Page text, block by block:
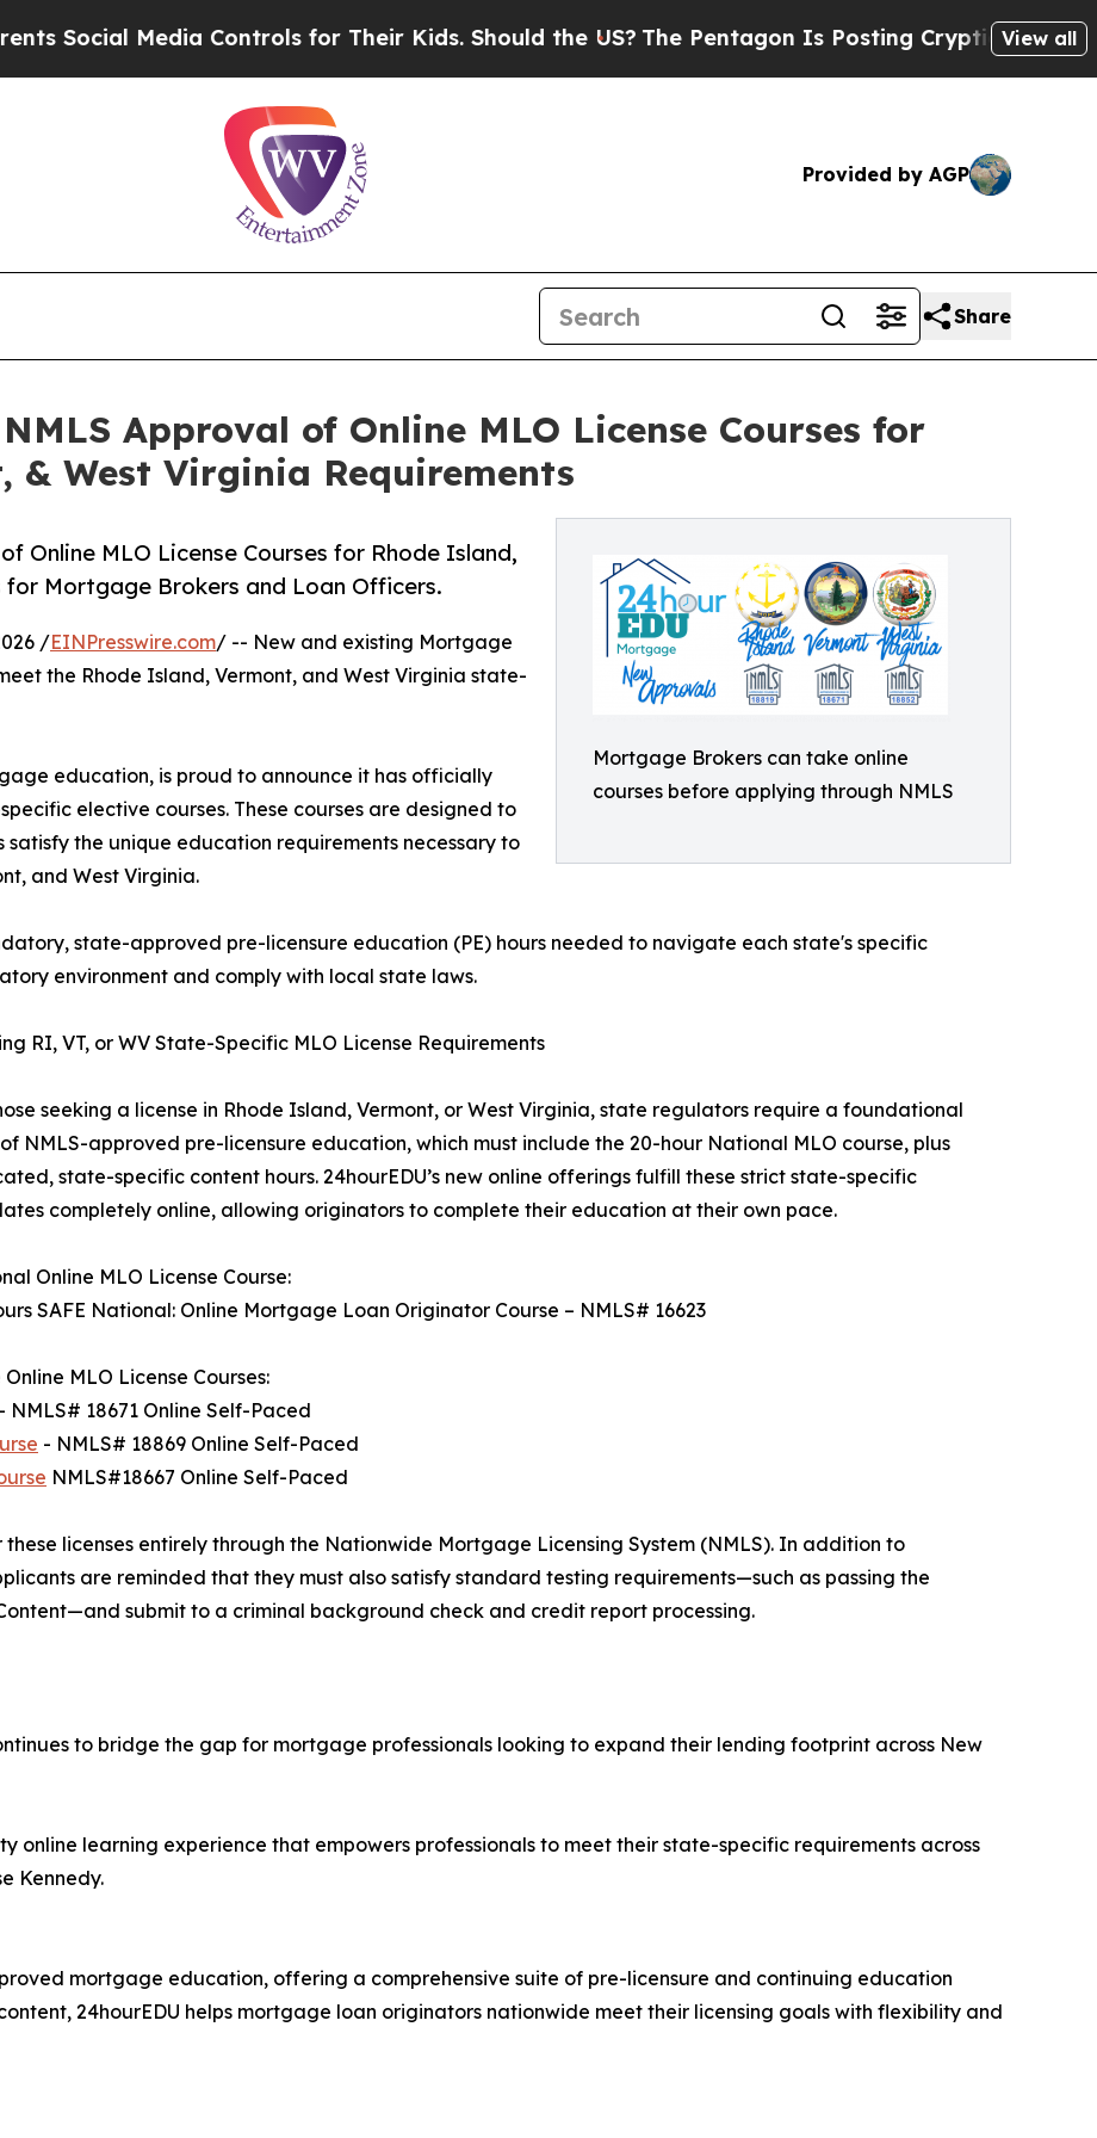
Media Controls for Their Kids. Should the US?The Pentagon Is Posting Cryptic Biblical Messages
View all
Provided by AGP
Share
Approval of Online MLO License Courses for
& West Virginia Requirements
Mortgage Brokers can take online
courses before applying through NMLS
Online MLO License Courses for Rhode Island,
Mortgage Brokers and Loan Officers.
/EINPresswire.com/ -- New and existing Mortgage
the Rhode Island, Vermont, and West Virginia state-
education, is proud to announce it has officially
elective courses. These courses are designed to
the unique education requirements necessary to
and West Virginia.
state-approved pre-licensure education (PE) hours needed to navigate each state's specific
environment and comply with local state laws.
RI, VT, or WV State-Specific MLO License Requirements
seeking a license in Rhode Island, Vermont, or West Virginia, state regulators require a foundational
NMLS-approved pre-licensure education, which must include the 20-hour National MLO course, plus
state-specific content hours. 24hourEDU’s new online offerings fulfill these strict state-specific
completely online, allowing originators to complete their education at their own pace.
Online MLO License Course:
SAFE National: Online Mortgage Loan Originator Course – NMLS# 16623
MLO License Courses:
- NMLS# 18671 Online Self-Paced
- NMLS# 18869 Online Self-Paced
NMLS#18667 Online Self-Paced
licenses entirely through the Nationwide Mortgage Licensing System (NMLS). In addition to
are reminded that they must also satisfy standard testing requirements—such as passing the
submit to a criminal background check and credit report processing.
to bridge the gap for mortgage professionals looking to expand their lending footprint across New
online learning experience that empowers professionals to meet their state-specific requirements across
Kennedy.
mortgage education, offering a comprehensive suite of pre-licensure and continuing education
24hourEDU helps mortgage loan originators nationwide meet their licensing goals with flexibility and